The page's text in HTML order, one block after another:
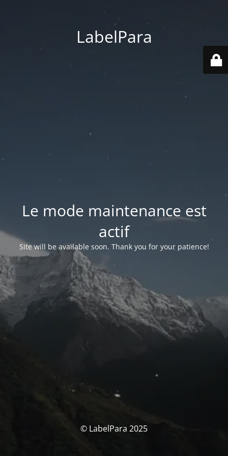
LabelPara
Le mode maintenance est
actif
Site will be available soon. Thank you for your patience!
© LabelPara 2025